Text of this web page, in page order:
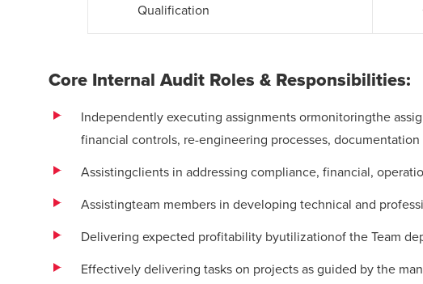
Qualification
Core Internal Audit Roles & Responsibilities:
Independently executing assignments ormonitoringthe
financial controls, re-engineering processes,
Assistingclients in addressing compliance, financial,
Assistingteam members in developing technical and
Delivering expected profitability byutilizationof the Team
Effectively delivering tasks on projects as guided by the